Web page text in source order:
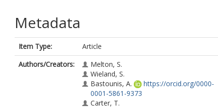
Metadata
Item Type:
Article
Authors/Creators:
Melton, S.
Wieland, S.
Bastounis, A.
https://orcid.org/0000-
0001-5861-9373
Carter, T.